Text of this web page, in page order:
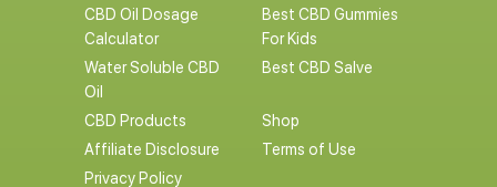
CBD Oil Dosage
Calculator
Best CBD Gummies
For Kids
Water Soluble CBD
Oil
Best CBD Salve
CBD Products
Shop
Affiliate Disclosure
Terms of Use
Privacy Policy